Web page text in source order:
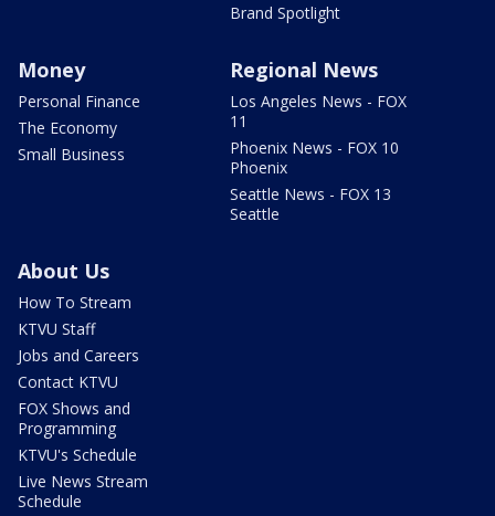
Brand Spotlight
Money
Personal Finance
The Economy
Small Business
Regional News
Los Angeles News - FOX
11
Phoenix News - FOX 10
Phoenix
Seattle News - FOX 13
Seattle
About Us
How To Stream
KTVU Staff
Jobs and Careers
Contact KTVU
FOX Shows and
Programming
KTVU's Schedule
Live News Stream
Schedule